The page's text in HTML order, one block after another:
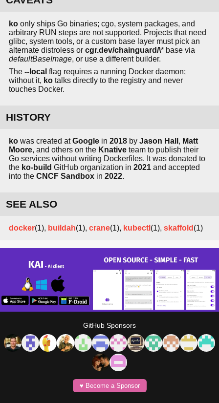
ko only ships Go binaries; cgo, system packages, and
arbitrary RUN steps are not supported. Projects that need
glibc, system tools, or a custom base layer must pick an
alternate distroless or cgr.dev/chainguard/\* base via
defaultBaseImage, or use a different builder.
The --local flag requires a running Docker daemon;
without it, ko talks directly to the registry and never
touches Docker.
HISTORY
ko was created atGoogle in 2018 by Jason Hall , Matt
Moore, and others on the Knative team to publish their
Go services without writing Dockerfiles. It was donated to
the ko-build GitHub organization in 2021 and accepted
into the CNCF Sandbox in 2022.
SEE ALSO
docker(1), buildah(1), crane(1), kubectl (1), skaffold (1)
GitHub Sponsors
♥️ Become a Sponsor